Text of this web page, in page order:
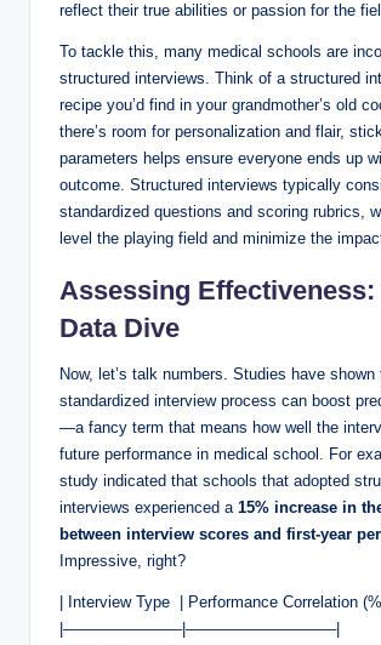
reflect their true abilities or passion for the
To tackle this, many medical schools are
structured interviews. ⁤Think ⁣of ‌a⁣ structured
recipe⁢ you’d find in your grandmother’s old
there’s room⁤ for ⁢personalization​ and flair,
‍parameters ⁣helps ensure⁣ everyone ends up
outcome. Structured interviews typically
standardized questions and scoring rubrics,
level the playing field and minimize the
Assessing Effectiveness:
Data​ Dive
Now, let’s​ talk numbers. Studies have
standardized ‍interview‌ process can boost
—a fancy ‌term that means how well the
future performance ⁤in​ medical school. For
study indicated⁤ that schools that adopted
interviews experienced a 15% increase ⁣in
between‌ interview scores and first-year
Impressive, right? ⁣
|⁣ Interview Type ⁢ | Performance Correlation
|———————–|—————————–|